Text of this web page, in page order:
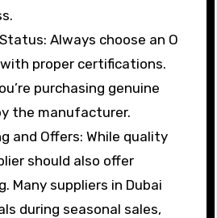
Always choose an O
with proper certifications.
purchasing genuine
the manufacturer.
and Offers: While quality
should also offer
Many suppliers in Dubai
during seasonal sales,